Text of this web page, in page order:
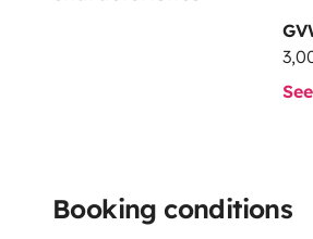
Booking conditions